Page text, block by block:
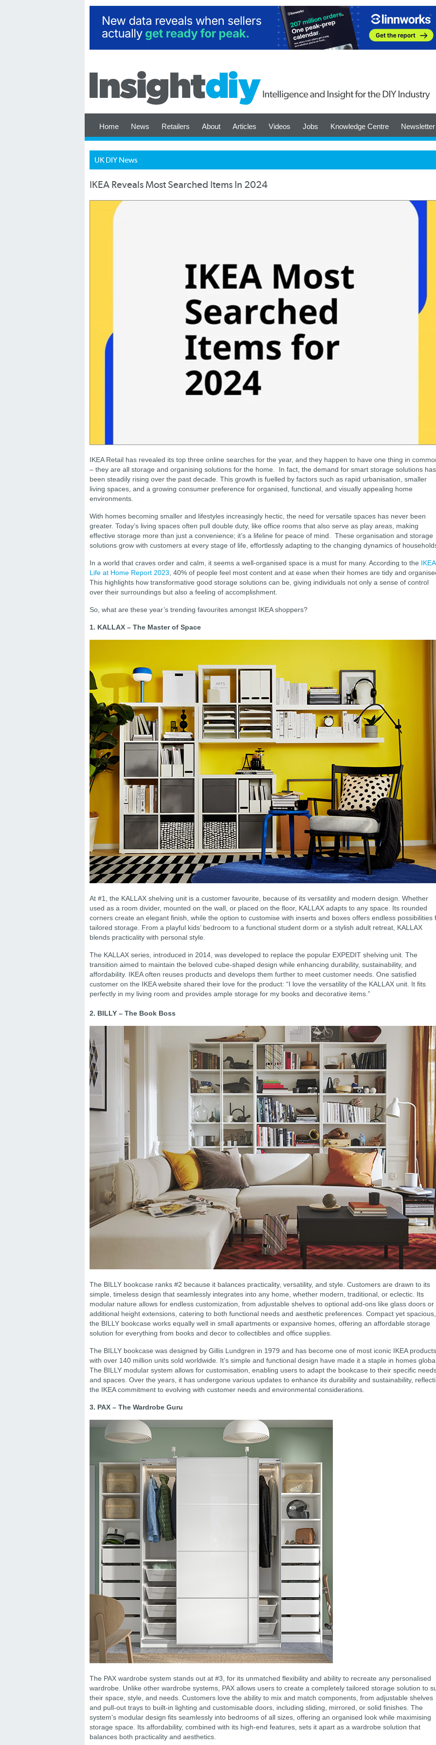
Home News Retailers About Articles Videos Jobs Knowledge Centre Newsletter
UK DIY News
IKEA Reveals Most Searched Items In 2024
IKEA Retail has revealed its top three online searches for the year, and they happen to have one thing in
– they are all storage and organising solutions for the home. In fact, the demand for smart storage solutions has
been steadily rising over the past decade. This growth is fuelled by factors such as rapid urbanisation, smaller
living spaces, and a growing consumer preference for organised, functional, and visually appealing home
environments.
With homes becoming smaller and lifestyles increasingly hectic, the need for versatile spaces has never been
greater. Today’s living spaces often pull double duty, like office rooms that also serve as play areas, making
effective storage more than just a convenience; it’s a lifeline for peace of mind. These organisation and storage
solutions grow with customers at every stage of life, effortlessly adapting to the changing dynamics of
In a world that craves order and calm, it seems a well-organised space is a must for many. According to the IKEA
Life at Home Report 2023 , 40% of people feel most content and at ease when their homes are tidy and
This highlights how transformative good storage solutions can be, giving individuals not only a sense of control
over their surroundings but also a feeling of accomplishment.
So, what are these year’s trending favourites amongst IKEA shoppers?
1. KALLAX – The Master of Space
At #1, the KALLAX shelving unit is a customer favourite, because of its versatility and modern design. Whether
used as a room divider, mounted on the wall, or placed on the floor, KALLAX adapts to any space. Its rounded
corners create an elegant finish, while the option to customise with inserts and boxes offers endless possibilities
tailored storage. From a playful kids’ bedroom to a functional student dorm or a stylish adult retreat, KALLAX
blends practicality with personal style.
The KALLAX series, introduced in 2014, was developed to replace the popular EXPEDIT shelving unit. The
transition aimed to maintain the beloved cube-shaped design while enhancing durability, sustainability, and
affordability. IKEA often reuses products and develops them further to meet customer needs. One satisfied
customer on the IKEA website shared their love for the product: “I love the versatility of the KALLAX unit. It fits
perfectly in my living room and provides ample storage for my books and decorative items.”
2. BILLY – The Book Boss
The BILLY bookcase ranks #2 because it balances practicality, versatility, and style. Customers are drawn to its
simple, timeless design that seamlessly integrates into any home, whether modern, traditional, or eclectic. Its
modular nature allows for endless customization, from adjustable shelves to optional add-ons like glass doors or
additional height extensions, catering to both functional needs and aesthetic preferences. Compact yet spacious,
the BILLY bookcase works equally well in small apartments or expansive homes, offering an affordable storage
solution for everything from books and decor to collectibles and office supplies.
The BILLY bookcase was designed by Gillis Lundgren in 1979 and has become one of most iconic IKEA
with over 140 million units sold worldwide. It’s simple and functional design have made it a staple in homes
The BILLY modular system allows for customisation, enabling users to adapt the bookcase to their specific
and spaces. Over the years, it has undergone various updates to enhance its durability and sustainability,
the IKEA commitment to evolving with customer needs and environmental considerations.
3. PAX – The Wardrobe Guru
The PAX wardrobe system stands out at #3, for its unmatched flexibility and ability to recreate any personalised
wardrobe. Unlike other wardrobe systems, PAX allows users to create a completely tailored storage solution to
their space, style, and needs. Customers love the ability to mix and match components, from adjustable shelves
and pull-out trays to built-in lighting and customisable doors, including sliding, mirrored, or solid finishes. The
system’s modular design fits seamlessly into bedrooms of all sizes, offering an organised look while maximising
storage space. Its affordability, combined with its high-end features, sets it apart as a wardrobe solution that
balances both practicality and aesthetics.